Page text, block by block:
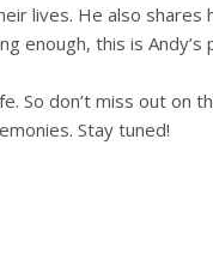
lives. He also shares
enough, this is
So don’t miss out on
Stay tuned!